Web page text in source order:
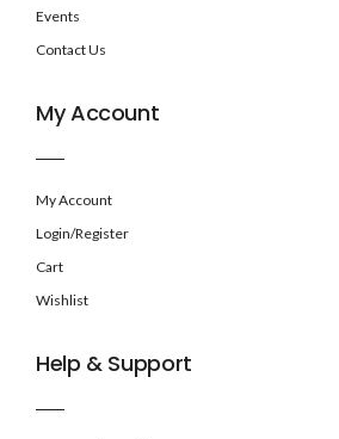
Events
Contact Us
My Account
My Account
Login/Register
Cart
Wishlist
Help & Support